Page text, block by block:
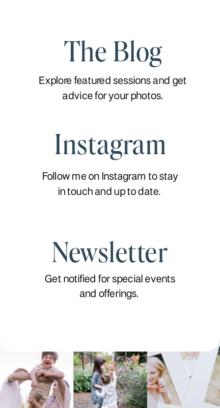
Instagram
Follow me on Instagram to stay
in touch and up to date.
Newsletter
Get notified for special events
and offerings.
The Blog
Explore featured sessions and get
advice for your photos.